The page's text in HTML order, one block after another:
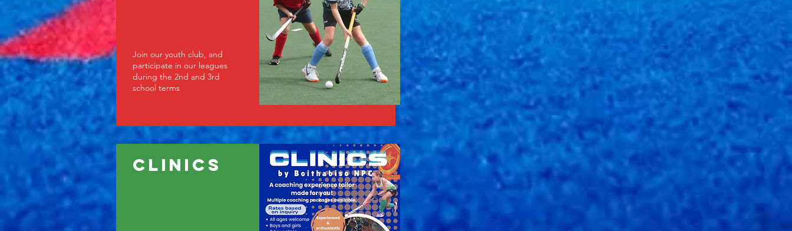
Join our youth club, and
participate in our leagues
during the 2nd and 3rd
school terms
clinics